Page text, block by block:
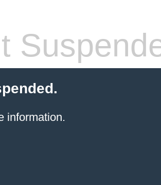
information.